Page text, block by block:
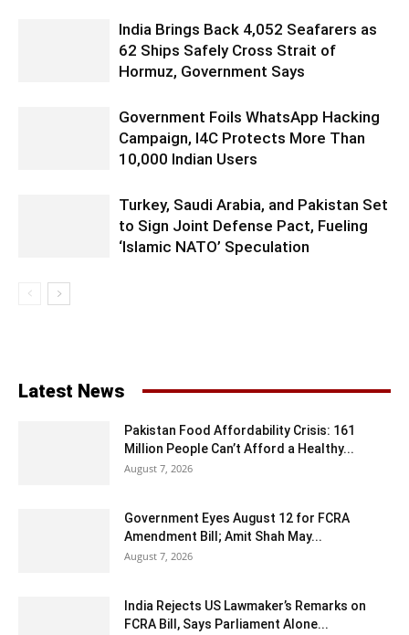
India Brings Back 4,052 Seafarers as
62 Ships Safely Cross Strait of
Hormuz, Government Says
Government Foils WhatsApp Hacking
Campaign, I4C Protects More Than
10,000 Indian Users
Turkey, Saudi Arabia, and Pakistan Set
to Sign Joint Defense Pact, Fueling
‘Islamic NATO’ Speculation
Latest News
Pakistan Food Affordability Crisis: 161
Million People Can’t Afford a Healthy...
August 7, 2026
Government Eyes August 12 for FCRA
Amendment Bill; Amit Shah May...
August 7, 2026
India Rejects US Lawmaker’s Remarks on
FCRA Bill, Says Parliament Alone...